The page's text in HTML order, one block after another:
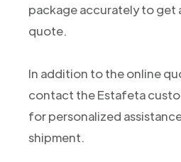
package accurately to get
quote.
In addition to the online
contact the Estafeta
for personalized
shipment.